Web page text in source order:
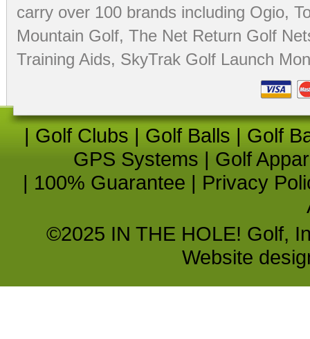
carry over 100 brands including Ogio,
Mountain Golf, The Net Return Golf
Training Aids, SkyTrak Golf Launch
| Golf Clubs | Golf Balls | Golf
GPS Systems | Golf
| 100% Guarantee | Privacy
©2025 IN THE HOLE! Golf,
Website